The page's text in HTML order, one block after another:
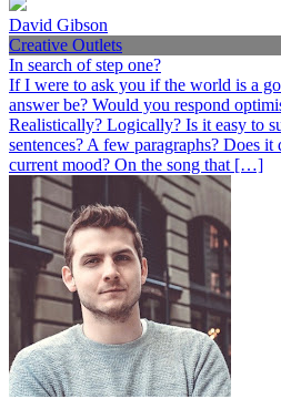
David Gibson
Creative Outlets
In search of step one?
If I were to ask you if the world is a
answer be? Would you respond
Realistically? Logically? Is it easy to
sentences? A few paragraphs? Does
current mood? On the song that […]